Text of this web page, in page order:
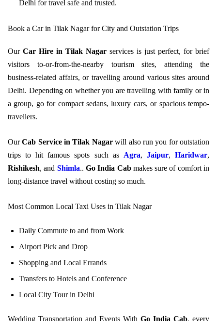
Delhi for travel safe and trusted.
Book a Car in Tilak Nagar for City and Outstation Trips
Our Car Hire in Tilak Nagar services is just perfect, for brief
visitors to-or-from-the-nearby tourism sites, attending the
business-related affairs, or travelling around various sites around
Delhi. Depending on whether you are travelling with family or in
a group, go for compact sedans, luxury cars, or spacious tempo-
travellers.
OurCab Service in Tilak Nagarwill also run you for outstation
trips to hit famous spots such as Agra, Jaipur,Haridwar,
Rishikesh, and Shimla.. Go India Cab makes sure of comfort in
long-distance travel without costing so much.
Most Common Local Taxi Uses in Tilak Nagar
Daily Commute to and from Work
Airport Pick and Drop
Shopping and Local Errands
Transfers to Hotels and Conference
Local City Tour in Delhi
Wedding Transportation and Events With Go India Cab, every